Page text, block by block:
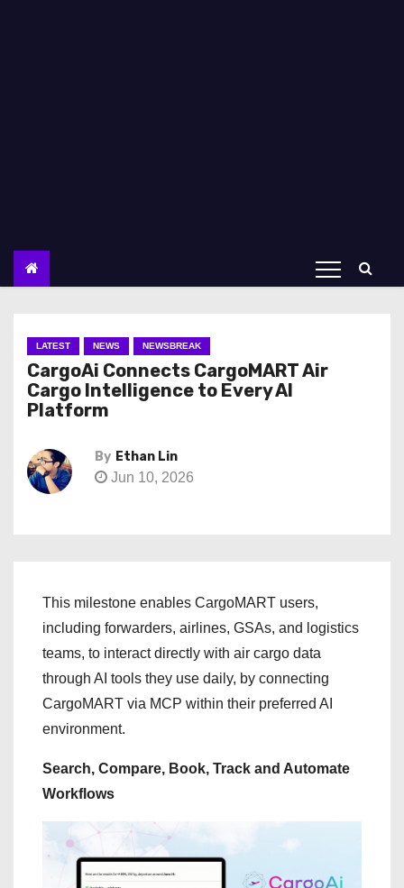
LATEST NEWS NEWSBREAK
CargoAi Connects CargoMART Air
Cargo Intelligence to Every AI
Platform
By Ethan Lin
Jun 10, 2026
This milestone enables CargoMART users,
including forwarders, airlines, GSAs, and logistics
teams, to interact directly with air cargo data
through AI tools they use daily, by connecting
CargoMART via MCP within their preferred AI
environment.
Search, Compare, Book, Track and Automate
Workflows